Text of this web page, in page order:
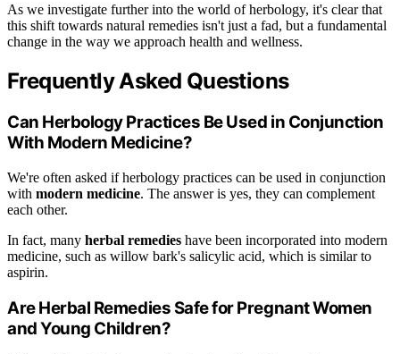
As we investigate further into the world of herbology, it's clear that
this shift towards natural remedies isn't just a fad, but a fundamental
change in the way we approach health and wellness.
Frequently Asked Questions
Can Herbology Practices Be Used in Conjunction
With Modern Medicine?
We're often asked if herbology practices can be used in conjunction
with modern medicine. The answer is yes, they can complement
each other.
In fact, many herbal remedies have been incorporated into modern
medicine, such as willow bark's salicylic acid, which is similar to
aspirin.
Are Herbal Remedies Safe for Pregnant Women
and Young Children?